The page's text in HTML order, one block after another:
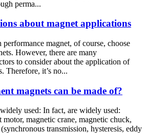
perma...
about magnet applications
magnet, of course, choose
However, there are many
to consider about the application of
Therefore, it’s no...
magnets can be made of?
used: In fact, are widely used:
motor, magnetic crane, magnetic chuck,
transmission, hysteresis, eddy